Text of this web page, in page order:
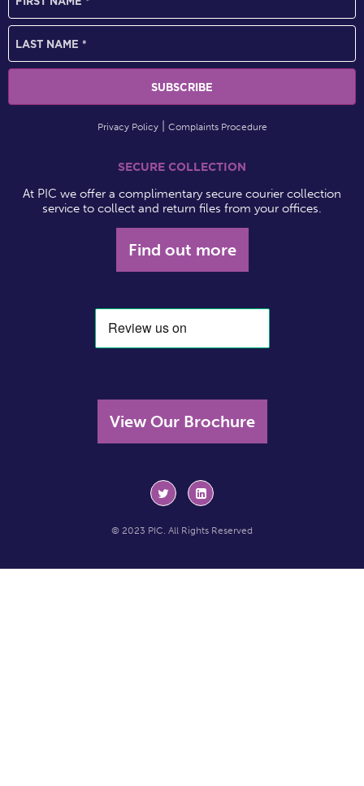
Privacy Policy Complaints Procedure
SECURE COLLECTION
At PIC we offer a complimentary secure courier collection
service to collect and return files from your offices.
Find out more
View Our Brochure
© 2023 PIC. All Rights Reserved